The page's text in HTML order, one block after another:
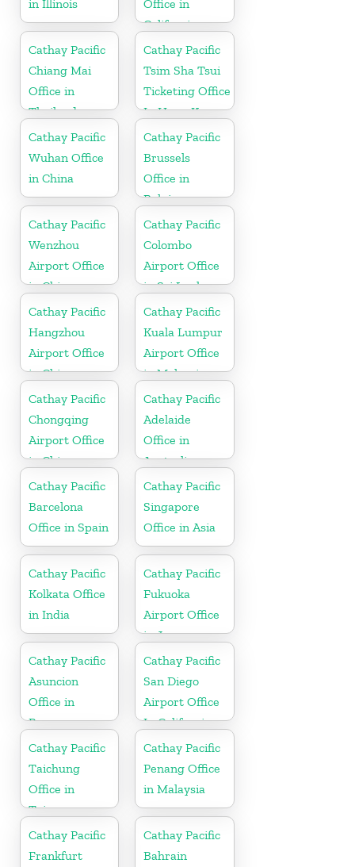
in Illinois
Office in
California
Cathay Pacific
Chiang Mai
Office in
Thailand
Cathay Pacific
Tsim Sha Tsui
Ticketing Office
In Hong Kong
Cathay Pacific
Wuhan Office
in China
Cathay Pacific
Brussels
Office in
Belgium
Cathay Pacific
Wenzhou
Airport Office
in China
Cathay Pacific
Colombo
Airport Office
in Sri Lanka
Cathay Pacific
Hangzhou
Airport Office
in China
Cathay Pacific
Kuala Lumpur
Airport Office
in Malaysia
Cathay Pacific
Chongqing
Airport Office
in China
Cathay Pacific
Adelaide
Office in
Australia
Cathay Pacific
Barcelona
Office in Spain
Cathay Pacific
Singapore
Office in Asia
Cathay Pacific
Kolkata Office
in India
Cathay Pacific
Fukuoka
Airport Office
in Japan
Cathay Pacific
Asuncion
Office in
Paraguay
Cathay Pacific
San Diego
Airport Office
In California
Cathay Pacific
Taichung
Office in
Taiwan
Cathay Pacific
Penang Office
in Malaysia
Cathay Pacific
Frankfurt
Cathay Pacific
Bahrain